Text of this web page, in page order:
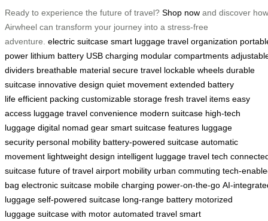
Ready to experience the future of travel? Shop now and discover how
Airwheel can transform your journey into a stress-free
adventure. electric suitcase smart luggage travel organization
power lithium battery USB charging modular compartments
dividers breathable material secure travel lockable wheels durable
suitcase innovative design quiet movement extended battery
life efficient packing customizable storage fresh travel items easy
access luggage travel convenience modern suitcase high-tech
luggage digital nomad gear smart suitcase features luggage
security personal mobility battery-powered suitcase automatic
movement lightweight design intelligent luggage travel tech
suitcase future of travel airport mobility urban commuting tech-
bag electronic suitcase mobile charging power-on-the-go AI-
luggage self-powered suitcase long-range battery motorized
luggage suitcase with motor automated travel smart